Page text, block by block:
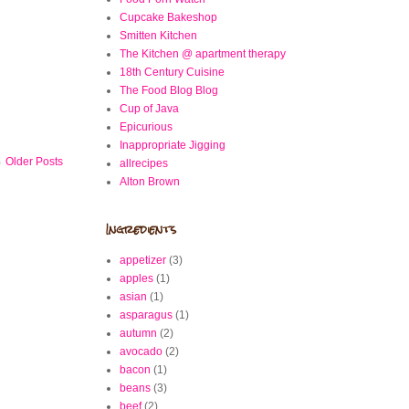
Older Posts
Cupcake Bakeshop
Smitten Kitchen
The Kitchen @ apartment therapy
18th Century Cuisine
The Food Blog Blog
Cup of Java
Epicurious
Inappropriate Jigging
allrecipes
Alton Brown
Ingredients
appetizer (3)
apples (1)
asian (1)
asparagus (1)
autumn (2)
avocado (2)
bacon (1)
beans (3)
beef (2)